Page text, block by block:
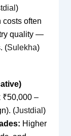
)
costs often
quality —
(Sulekha)
₹50,000 –
(Justdial )
Higher